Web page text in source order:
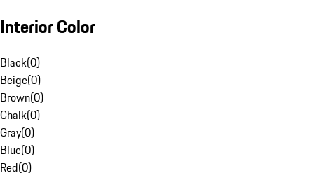
Interior Color
Black(0)
Beige(0)
Brown(0)
Chalk(0)
Gray(0)
Blue(0)
Red(0)